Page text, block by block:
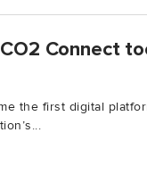
Connect
the first digital